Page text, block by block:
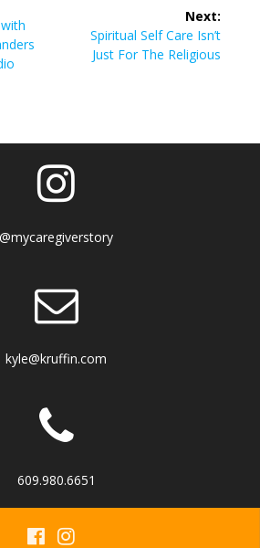
Next:
Next
post:
Spiritual Self Care Isn’t
Just For The Religious
@mycaregiverstory
kyle@kruffin.com
609.980.6651